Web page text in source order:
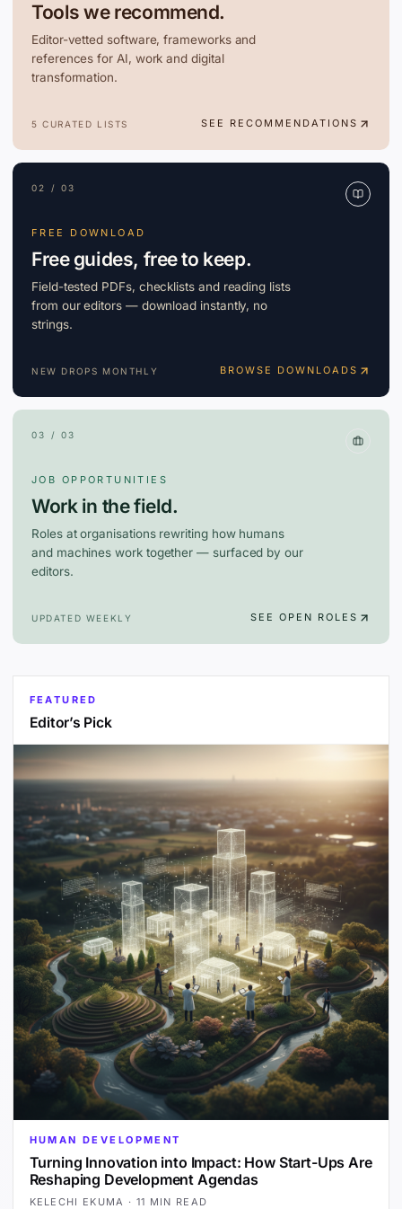
Tools we recommend.
Editor-vetted software, frameworks and
references for AI, work and digital
transformation.
5 CURATED LISTS SEE RECOMMENDATIONS
02 / 03
FREE DOWNLOAD
Free guides, free to keep.
Field-tested PDFs, checklists and reading lists
from our editors — download instantly, no
strings.
NEW DROPS MONTHLY BROWSE DOWNLOADS
03 / 03
JOB OPPORTUNITIES
Work in the field.
Roles at organisations rewriting how humans
and machines work together — surfaced by our
editors.
UPDATED WEEKLY SEE OPEN ROLES
FEATURED
Editor’s Pick
HUMAN DEVELOPMENT
Turning Innovation into Impact: How Start-Ups Are
Reshaping Development Agendas
KELECHI EKUMA · 11 MIN READ